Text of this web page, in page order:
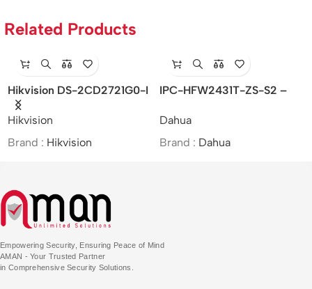
Related Products
Hikvision DS-2CD2721G0-I
– Indoor/IP/VF/2MP/MOI
Approved/(2.8-12mm)
Hikvision
Brand : Hikvision
IPC-HFW2431T-ZS-S2 –
Network Camera
Dahua
Brand : Dahua
Empowering Security, Ensuring Peace of Mind
AMAN - Your Trusted Partner
in Comprehensive Security Solutions.